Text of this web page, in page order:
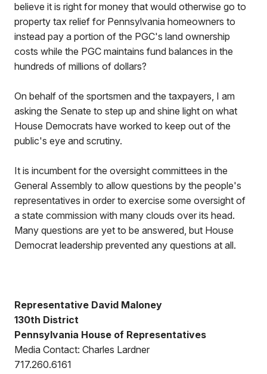
believe it is right for money that would otherwise go to
property tax relief for Pennsylvania homeowners to
instead pay a portion of the PGC's land ownership
costs while the PGC maintains fund balances in the
hundreds of millions of dollars?
On behalf of the sportsmen and the taxpayers, I am
asking the Senate to step up and shine light on what
House Democrats have worked to keep out of the
public's eye and scrutiny.
It is incumbent for the oversight committees in the
General Assembly to allow questions by the people's
representatives in order to exercise some oversight of
a state commission with many clouds over its head.
Many questions are yet to be answered, but House
Democrat leadership prevented any questions at all.
Representative David Maloney
130th District
Pennsylvania House of Representatives
Media Contact: Charles Lardner
717.260.6161